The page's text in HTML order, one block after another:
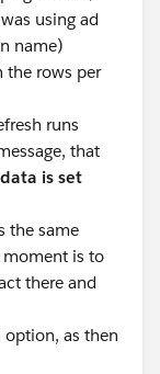
using ad
name)
the rows per
runs
that
is set
the same
moment is to
there and
as then